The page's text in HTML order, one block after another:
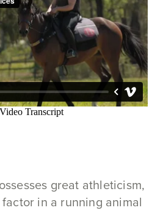
great athleticism,
in a running animal